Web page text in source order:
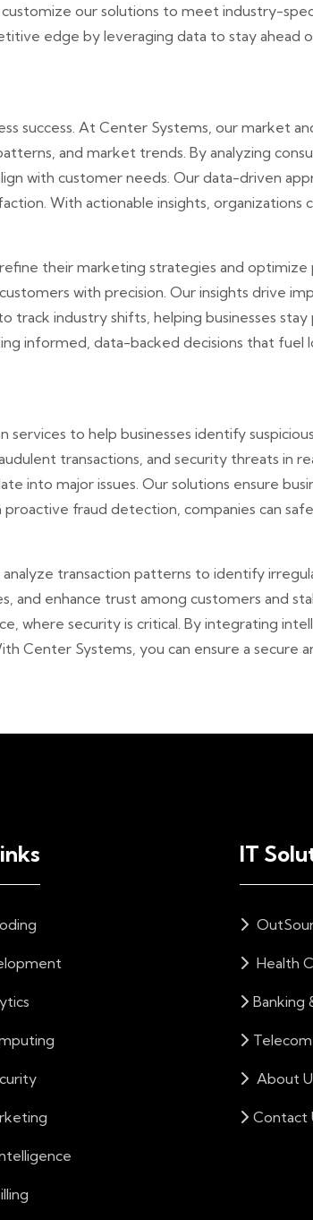
our solutions to meet industry-
edge by leveraging data to stay ahead
success. At Center Systems, our market
and market trends. By analyzing
with customer needs. Our data-driven
With actionable insights, organizations
their marketing strategies and
with precision. Our insights drive
track industry shifts, helping businesses
informed, data-backed decisions that fuel
to help businesses identify
transactions, and security threats in
into major issues. Our solutions ensure
fraud detection, companies can
transaction patterns to identify
and enhance trust among customers and
where security is critical. By integrating
Center Systems, you can ensure a secure
IT
Health
Banking
Telecom
About
Contact